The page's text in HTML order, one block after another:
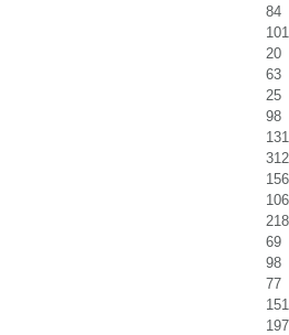
84
101
20
63
25
98
131
312
156
106
218
69
98
77
151
197